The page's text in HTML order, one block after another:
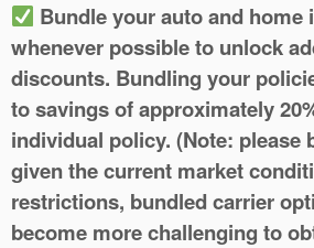
Bundle your auto and home
whenever possible to unlock
discounts. Bundling your
to savings of approximately
individual policy. (Note: please
given the current market
restrictions, bundled carrier
become more challenging to